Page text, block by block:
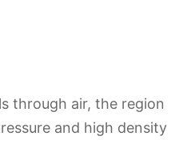
through air, the region
and high density